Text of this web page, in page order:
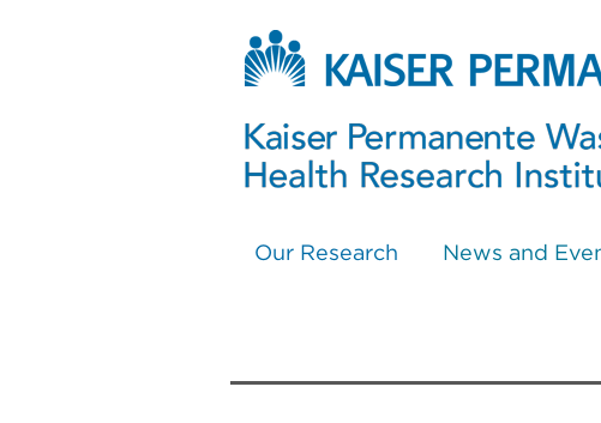
Our Research News and